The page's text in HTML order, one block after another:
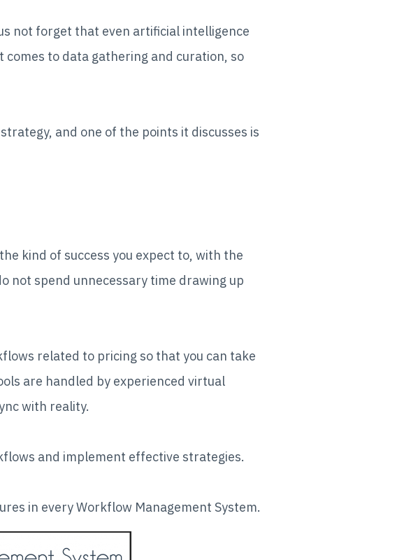
not forget that even artificial intelligence
to data gathering and curation, so
and one of the points it discusses is
kind of success you expect to, with the
not spend unnecessary time drawing up
related to pricing so that you can take
are handled by experienced virtual
with reality.
and implement effective strategies.
in every Workflow Management System.